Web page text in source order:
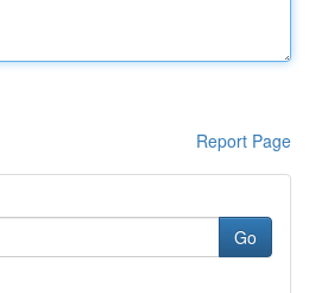
Report Page
Go